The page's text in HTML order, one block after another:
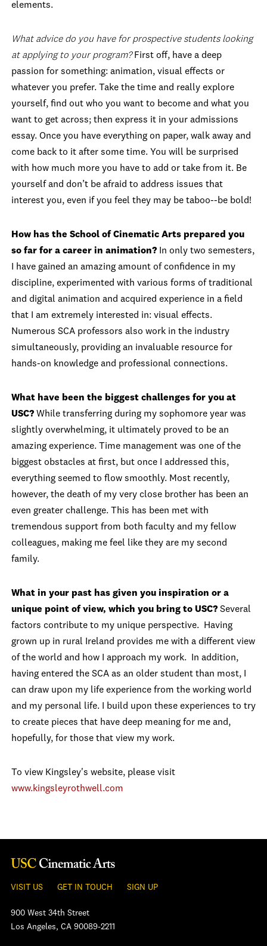
elements.
What advice do you have for prospective students looking
at applying to your program?First off, have a deep
passion for something: animation, visual effects or
whatever you prefer. Take the time and really explore
yourself, find out who you want to become and what you
want to get across; then express it in your admissions
essay. Once you have everything on paper, walk away and
come back to it after some time. You will be surprised
with how much more you have to add or take from it. Be
yourself and don’t be afraid to address issues that
interest you, even if you feel they may be taboo--be bold!
How has the School of Cinematic Arts prepared you
so far for a career in animation? In only two semesters,
I have gained an amazing amount of confidence in my
discipline, experimented with various forms of traditional
and digital animation and acquired experience in a field
that I am extremely interested in: visual effects.
Numerous SCA professors also work in the industry
simultaneously, providing an invaluable resource for
hands-on knowledge and professional connections.
What have been the biggest challenges for you at
USC? While transferring during my sophomore year was
slightly overwhelming, it ultimately proved to be an
amazing experience. Time management was one of the
biggest obstacles at first, but once I addressed this,
everything seemed to flow smoothly. Most recently,
however, the death of my very close brother has been an
even greater challenge. This has been met with
tremendous support from both faculty and my fellow
colleagues, making me feel like they are my second
family.
What in your past has given you inspiration or a
unique point of view, which you bring to USC? Several
factors contribute to my unique perspective. Having
grown up in rural Ireland provides me with a different view
of the world and how I approach my work. In addition,
having entered the SCA as an older student than most, I
can draw upon my life experience from the working world
and my personal life. I build upon these experiences to try
to create pieces that have deep meaning for me and,
hopefully, for those that view my work.
To view Kingsley's website, please visit
www.kingsleyrothwell.com
VISIT US GET IN TOUCH SIGN UP
900 West 34th Street
Los Angeles, CA 90089-2211